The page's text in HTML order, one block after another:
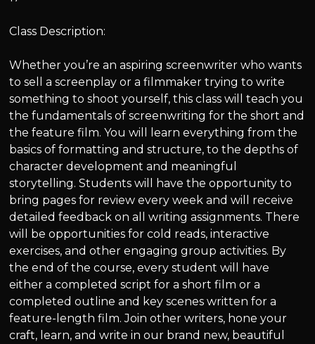
Class Description:
Whether you’re an aspiring screenwriter who wants
to sell a screenplay or a filmmaker trying to write
something to shoot yourself, this class will teach you
the fundamentals of screenwriting for the short and
the feature film. You will learn everything from the
basics of formatting and structure, to the depths of
character development and meaningful
storytelling. Students will have the opportunity to
bring pages for review every week and will receive
detailed feedback on all writing assignments. There
will be opportunities for cold reads, interactive
exercises, and other engaging group activities. By
the end of the course, every student will have
either a completed script for a short film or a
completed outline and key scenes written for a
feature-length film. Join other writers, hone your
craft, learn, and write in our brand new, beautiful